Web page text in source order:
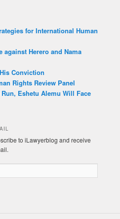
for International Human
against Herero and Nama
Conviction
Rights Review Panel
Eshetu Alemu Will Face
to iLawyerblog and receive